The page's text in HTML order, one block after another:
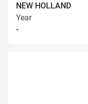
NEW HOLLAND
Year
-